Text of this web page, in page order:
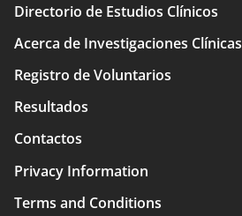
Main
navigation
Directorio de Estudios Clínicos
Acerca de Investigaciones Clínicas
Registro de Voluntarios
Resultados
Contactos
Privacy Information
Terms and Conditions